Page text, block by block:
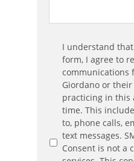
Communication
Agreement*
I understand
form, I agree to
communications
Giordano or their
practicing in this
time. This
to, phone calls,
text messages.
Consent is not a